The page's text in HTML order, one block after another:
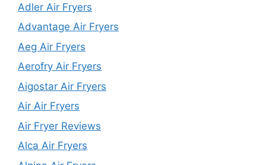
Adler Air Fryers
Advantage Air Fryers
Aeg Air Fryers
Aerofry Air Fryers
Aigostar Air Fryers
Air Air Fryers
Air Fryer Reviews
Alca Air Fryers